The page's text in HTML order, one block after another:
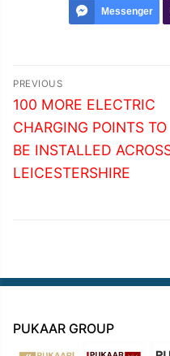
Messenger
Post
navigation
PREVIOUS
Previous
post:
100 MORE ELECTRIC
CHARGING POINTS TO
BE INSTALLED
LEICESTERSHIRE
PUKAAR GROUP